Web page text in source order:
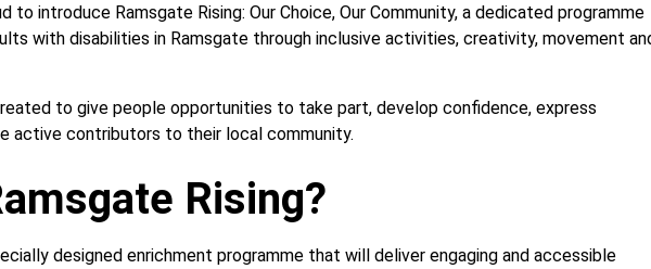
to introduce Ramsgate Rising: Our Choice, Our Community, a dedicated programme
with disabilities in Ramsgate through inclusive activities, creativity, movement
to give people opportunities to take part, develop confidence, express
active contributors to their local community.
Rising?
designed enrichment programme that will deliver engaging and accessible